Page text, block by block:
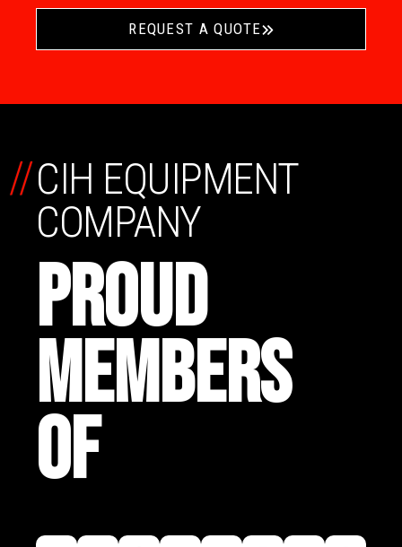
REQUEST A QUOTE
CIH EQUIPMENT
COMPANY
PROUD
MEMBERS
OF
//